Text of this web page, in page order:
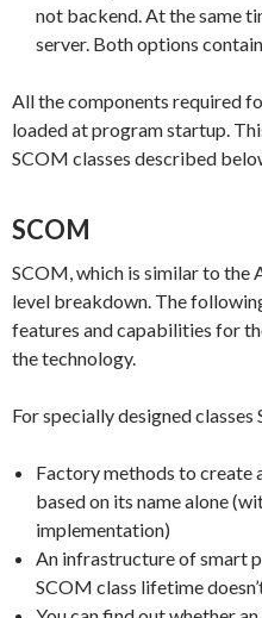
not backend. At the same
server. Both options
All the components required
loaded at program startup.
SCOM classes described
SCOM
SCOM, which is similar to the
level breakdown. The
features and capabilities for
the technology.
For specially designed
Factory methods to create
based on its name alone
implementation)
An infrastructure of smart
SCOM class lifetime